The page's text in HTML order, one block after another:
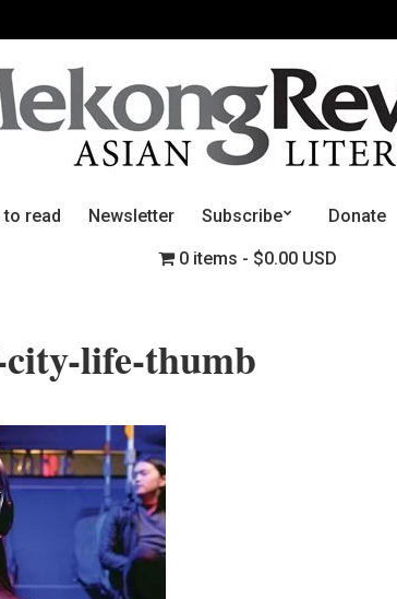
to read Newsletter Subscribe Donate
0 items $0.00 USD
city-life-thumb